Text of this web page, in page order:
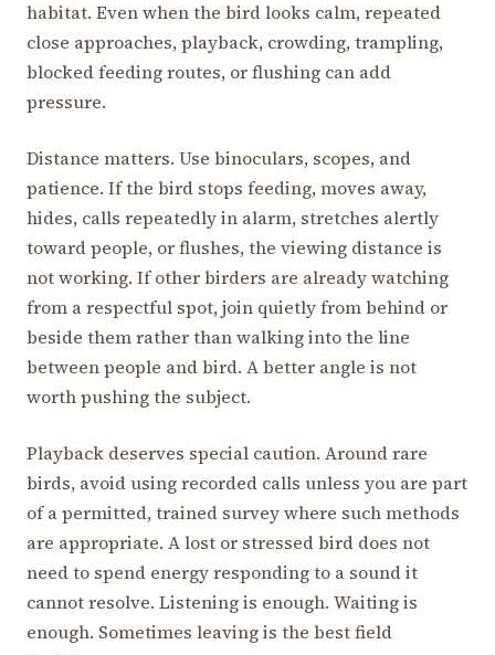
habitat. Even when the bird looks calm, repeated
close approaches, playback, crowding, trampling,
blocked feeding routes, or flushing can add
pressure.
Distance matters. Use binoculars, scopes, and
patience. If the bird stops feeding, moves away,
hides, calls repeatedly in alarm, stretches alertly
toward people, or flushes, the viewing distance is
not working. If other birders are already watching
from a respectful spot, join quietly from behind or
beside them rather than walking into the line
between people and bird. A better angle is not
worth pushing the subject.
Playback deserves special caution. Around rare
birds, avoid using recorded calls unless you are part
of a permitted, trained survey where such methods
are appropriate. A lost or stressed bird does not
need to spend energy responding to a sound it
cannot resolve. Listening is enough. Waiting is
enough. Sometimes leaving is the best field